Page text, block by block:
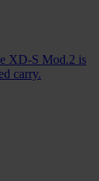
XD-S Mod.2 is
carry.